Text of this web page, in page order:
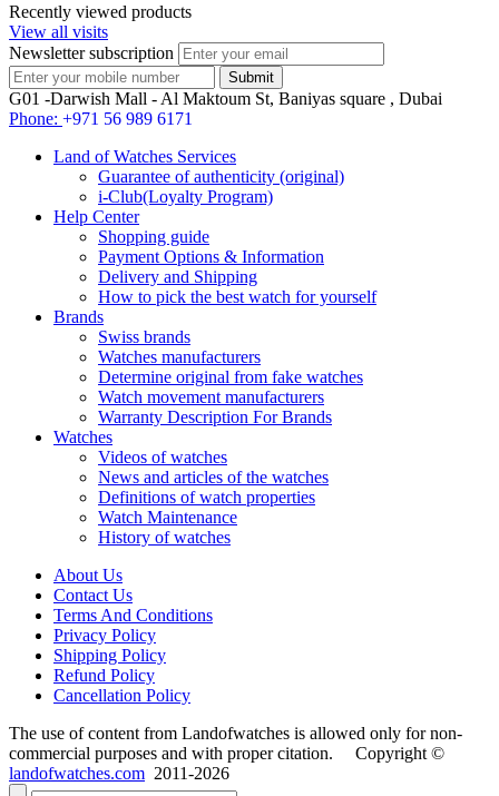
Recently viewed products
View all visits
Newsletter subscription
G01 -Darwish Mall - Al Maktoum St, Baniyas square , Dubai
Phone: +971 56 989 6171
Land of Watches Services
Guarantee of authenticity (original)
i-Club(Loyalty Program)
Help Center
Shopping guide
Payment Options & Information
Delivery and Shipping
How to pick the best watch for yourself
Brands
Swiss brands
Watches manufacturers
Determine original from fake watches
Watch movement manufacturers
Warranty Description For Brands
Watches
Videos of watches
News and articles of the watches
Definitions of watch properties
Watch Maintenance
History of watches
About Us
Contact Us
Terms And Conditions
Privacy Policy
Shipping Policy
Refund Policy
Cancellation Policy
The use of content from Landofwatches is allowed only for non-
commercial purposes and with proper citation. Copyright ©
landofwatches.com 2011-2026